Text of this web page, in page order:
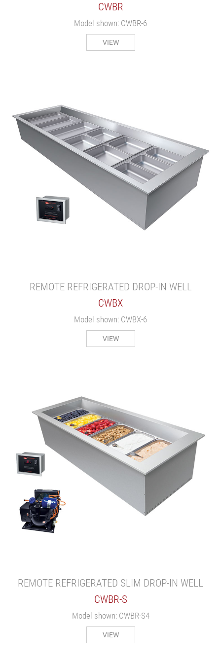
CWBR
Model shown: CWBR-6
VIEW
REMOTE REFRIGERATED DROP-IN WELL
CWBX
Model shown: CWBX-6
VIEW
REMOTE REFRIGERATED SLIM DROP-IN WELL
CWBR-S
Model shown: CWBR-S4
VIEW